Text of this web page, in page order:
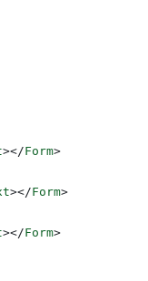
></Form>
></Form>
></Form>